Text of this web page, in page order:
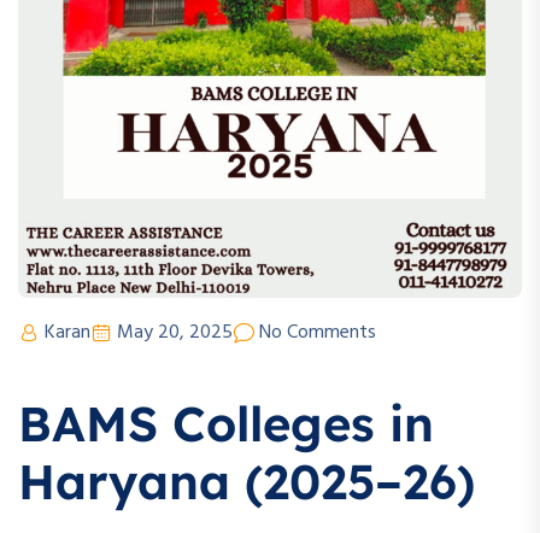
Karan May 20, 2025 No Comments
BAMS Colleges in
Haryana (2025–26)